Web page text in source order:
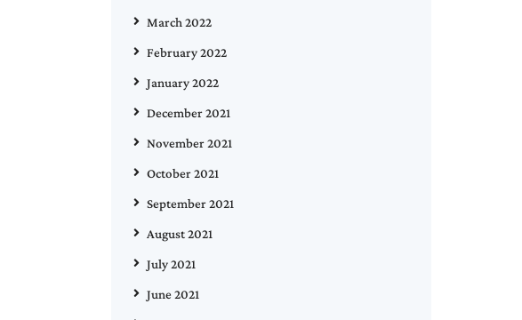
March 2022
February 2022
January 2022
December 2021
November 2021
October 2021
September 2021
August 2021
July 2021
June 2021